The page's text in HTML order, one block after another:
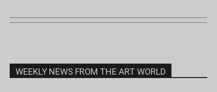
WEEKLY NEWS FROM THE ART WORLD